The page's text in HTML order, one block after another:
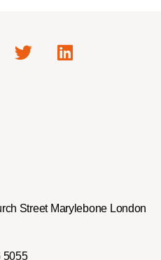
Street Marylebone London
5055